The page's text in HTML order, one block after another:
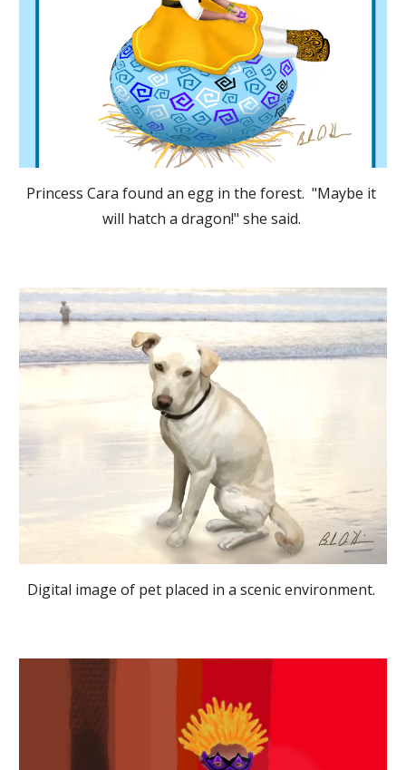
Princess Cara found an egg in the forest.  "Maybe it
will hatch a dragon!" she said.
Digital image of pet placed in a scenic environment.